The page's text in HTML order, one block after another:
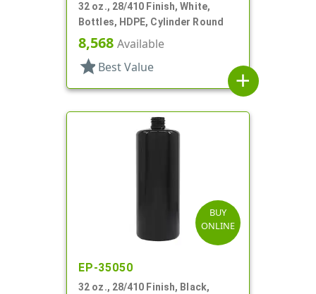
32 oz., 28/410 Finish, White,
Bottles, HDPE, Cylinder Round
8,568 Available
star Best Value
add
BUY
ONLINE
EP-35050
32 oz., 28/410 Finish, Black,